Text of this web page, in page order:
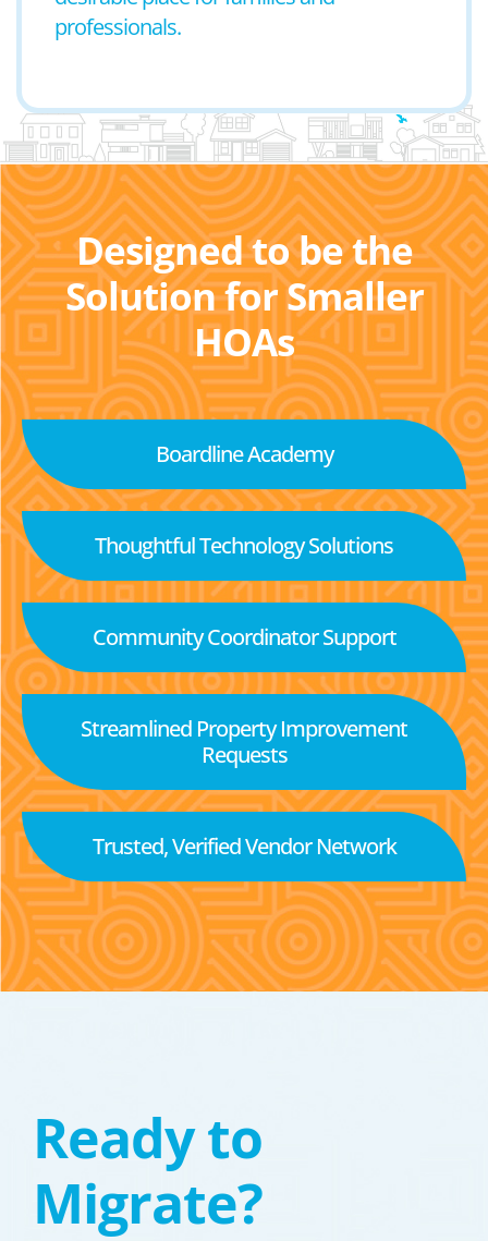
professionals.
Designed to be the
Solution for Smaller
HOAs
Boardline Academy
Thoughtful Technology Solutions
Community Coordinator Support
Streamlined Property Improvement
Requests
Trusted, Verified Vendor Network
Ready to
Migrate?